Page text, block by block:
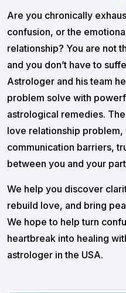
Are you chronically
confusion, or the
relationship? You are not
and you don’t have to
Astrologer and his team
problem solve with
astrological remedies.
love relationship problem,
communication barriers,
between you and your
We help you discover
rebuild love, and bring
We hope to help turn
heartbreak into healing
astrologer in the USA.